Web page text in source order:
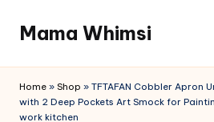
content
Mama Whimsi
Home » Shop » TFTAFAN Cobbler Apron
with 2 Deep Pockets Art Smock for
work kitchen